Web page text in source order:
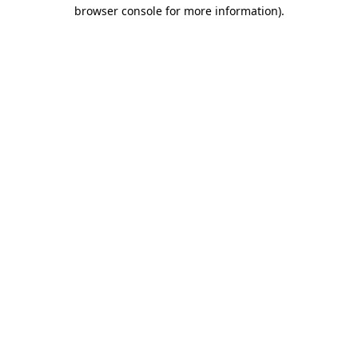
browser console for more information).